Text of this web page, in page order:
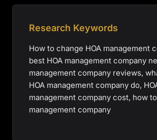
Research Keywords
How to change HOA management
best HOA management company
management company reviews,
HOA management company do,
management company cost, how
management company